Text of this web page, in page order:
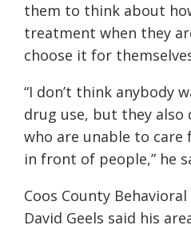
them to think about
treatment when they
choose it for
“I don’t think anybody
drug use, but they also
who are unable to care
in front of people,” he
Coos County
David Geels said his